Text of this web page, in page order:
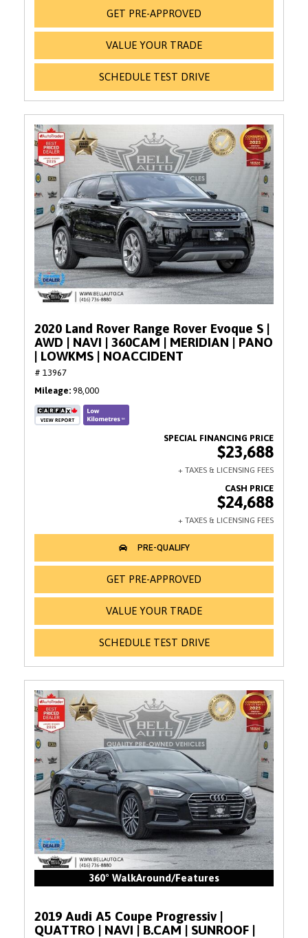
GET PRE-APPROVED
VALUE YOUR TRADE
SCHEDULE TEST DRIVE
2020 Land Rover Range Rover Evoque S |
AWD | NAVI | 360CAM | MERIDIAN | PANO
| LOWKMS | NOACCIDENT
# 13967
Mileage 98,000
$23,688
$24,688
GET PRE-APPROVED
VALUE YOUR TRADE
SCHEDULE TEST DRIVE
360° WalkAround/Features
2019 Audi A5 Coupe Progressiv |
QUATTRO | NAVI | B.CAM | SUNROOF |